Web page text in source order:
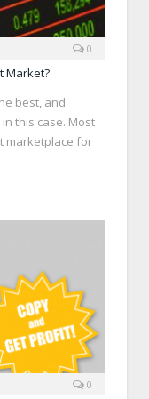
0
Market?
best, and
this case. Most
marketplace for
0